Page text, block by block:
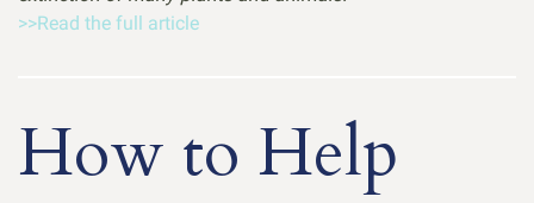
>>Read the full article
How to Help